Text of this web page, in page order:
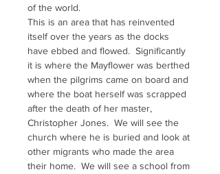
of the world.
This is an area that has reinvented
itself over the years as the docks
have ebbed and flowed.  Significantly
it is where the Mayflower was berthed
when the pilgrims came on board and
where the boat herself was scrapped
after the death of her master,
Christopher Jones.  We will see the
church where he is buried and look at
other migrants who made the area
their home.  We will see a school from